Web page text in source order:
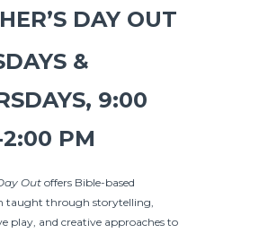
DAY OUT
&
9:00
PM
Out offers Bible-based
taught through storytelling,
play, and creative approaches to